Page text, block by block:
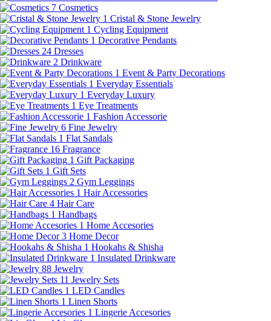
7 Cosmetics
1 Cristal & Stone Jewelry
1 Cycling Equipment
1 Decorative Pendants
24 Dresses
2 Drinkware
1 Event & Party Decorations
1 Everyday Essentials
1 Everyday Luxury
1 Eye Treatments
1 Fashion Accessorie
6 Fine Jewelry
1 Flat Sandals
16 Fragrance
1 Gift Packaging
1 Gift Sets
2 Gym Leggings
1 Hair Accessories
4 Hair Care
1 Handbags
1 Home Accesories
3 Home Decor
1 Hookahs & Shisha
1 Insulated Drinkware
88 Jewelry
11 Jewelry Sets
1 LED Candles
1 Linen Shorts
1 Lingerie Accesories